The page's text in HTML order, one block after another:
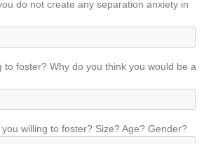
do not create any separation anxiety in
to foster? Why do you think you would be a
willing to foster? Size? Age? Gender?